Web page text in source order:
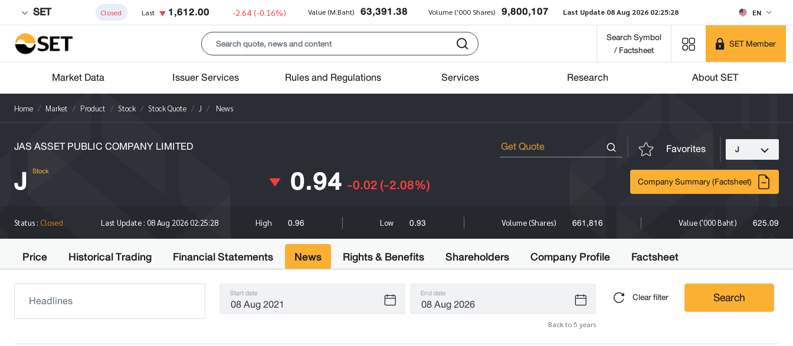
SET Closed Last 1,612.00 -2.64 (-0.16%) Value (M.Baht) 63,391.38 Volume ('000 Shares) 9,800,107 Last Update 08 Aug 2026 02:25:28 EN
Search Symbol
/ Factsheet
SET Member
Market Data Issuer Services Rules and Regulations Services Research About SET
Home Market Product Stock Stock Quote J News
JAS ASSET PUBLIC COMPANY LIMITED Favorites J
J Stock 0.94 -0.02(-2.08%) Company Summary (Factsheet)
Status : Closed Last Update : 08 Aug 2026 02:25:28 High 0.96 Low 0.93 Volume (Shares) 661,816 Value ('000 Baht) 625.09
Price Historical Trading Financial Statements News Rights & Benefits Shareholders Company Profile Factsheet
Start date End date
Back to 5 years
Clear filter Search